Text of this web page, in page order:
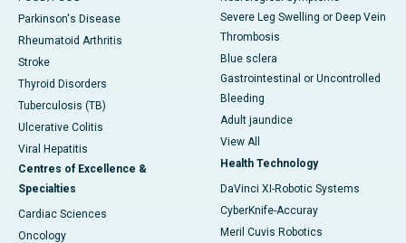
Parkinson's Disease
Rheumatoid Arthritis
Stroke
Thyroid Disorders
Tuberculosis (TB)
Ulcerative Colitis
Viral Hepatitis
Centres of Excellence &
Specialties
Cardiac Sciences
Oncology
Severe Leg Swelling or Deep Vein
Thrombosis
Blue sclera
Gastrointestinal or Uncontrolled
Bleeding
Adult jaundice
View All
Health Technology
DaVinci XI-Robotic Systems
CyberKnife-Accuray
Meril Cuvis Robotics